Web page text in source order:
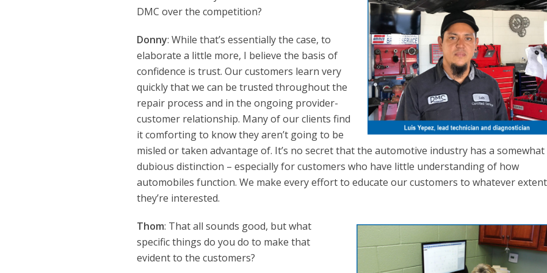
DMC over the competition?
Donny: While that’s essentially the case, to
elaborate a little more, I believe the basis of
confidence is trust. Our customers learn very
quickly that we can be trusted throughout the
repair process and in the ongoing provider-
customer relationship. Many of our clients find
it comforting to know they aren’t going to be
misled or taken advantage of. It’s no secret that the automotive industry has a somewhat
dubious distinction – especially for customers who have little understanding of how
automobiles function. We make every effort to educate our customers to whatever extent
they’re interested.
Thom: That all sounds good, but what
specific things do you do to make that
evident to the customers?